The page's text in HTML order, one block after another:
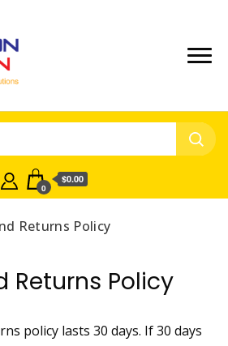
Shop
Crushing and Screening Spare
0
$0.00
Returns Policy
Returns Policy
policy lasts 30 days. If 30 days